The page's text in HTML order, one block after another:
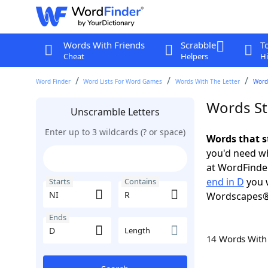
Words With Friends
Cheat
Scrabble
Helpers
Word Finder Word Lists For Word Games Words With The Letter
Unscramble Letters
Enter up to 3 wildcards (? or space)
Starts Contains
Ends
Length
Words
Words that
you'd need
at
end in D you
14 Words